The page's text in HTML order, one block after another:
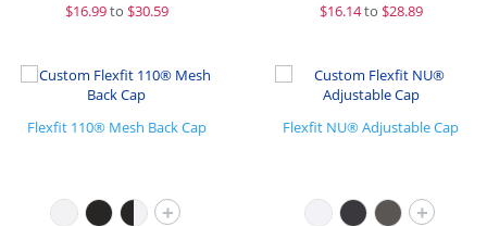
$16.99to $30.59
$16.14to $28.89
Flexfit 110® Mesh Back Cap
+
Flexfit NU® Adjustable Cap
+